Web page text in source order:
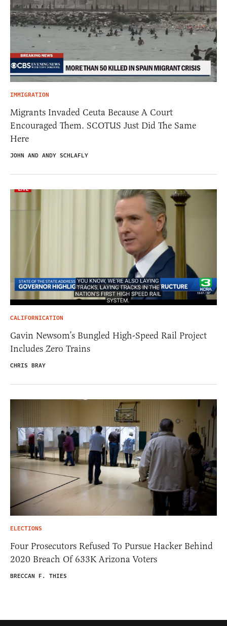
IMMIGRATION
Migrants Invaded Ceuta Because A Court
Encouraged Them. SCOTUS Just Did The Same
Here
JOHN AND ANDY SCHLAFLY
CALIFORNICATION
Gavin Newsom’s Bungled High-Speed Rail Project
Includes Zero Trains
CHRIS BRAY
ELECTIONS
Four Prosecutors Refused To Pursue Hacker Behind
2020 Breach Of 633K Arizona Voters
BRECCAN F. THIES